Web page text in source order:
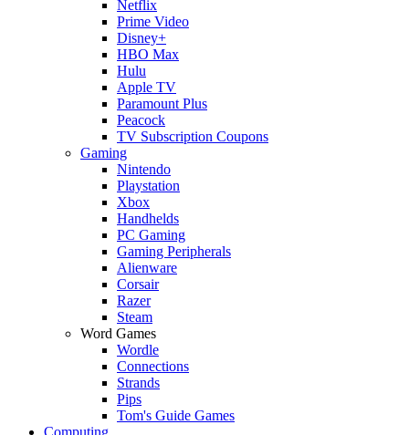
Netflix
Prime Video
Disney+
HBO Max
Hulu
Apple TV
Paramount Plus
Peacock
TV Subscription Coupons
Gaming
Nintendo
Playstation
Xbox
Handhelds
PC Gaming
Gaming Peripherals
Alienware
Corsair
Razer
Steam
Word Games
Wordle
Connections
Strands
Pips
Tom's Guide Games
Computing